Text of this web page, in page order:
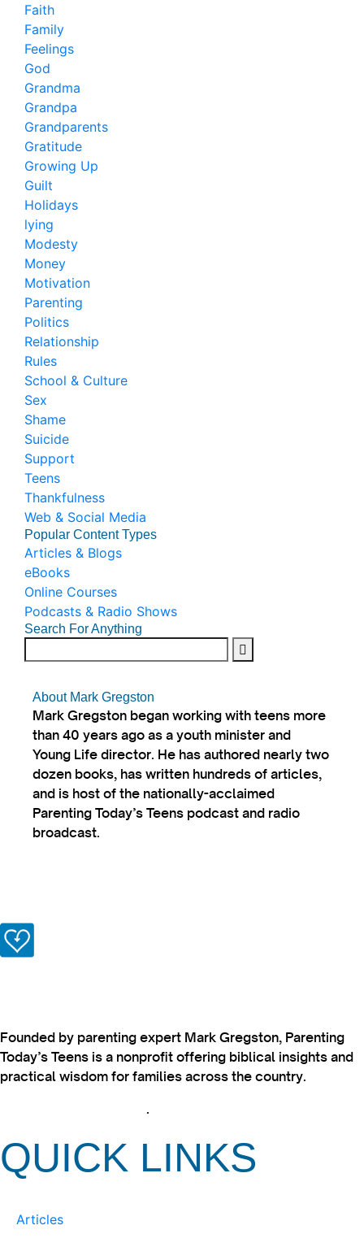
Faith
Family
Feelings
God
Grandma
Grandpa
Grandparents
Gratitude
Growing Up
Guilt
Holidays
lying
Modesty
Money
Motivation
Parenting
Politics
Relationship
Rules
School & Culture
Sex
Shame
Suicide
Support
Teens
Thankfulness
Web & Social Media
Popular Content Types
Articles & Blogs
eBooks
Online Courses
Podcasts & Radio Shows
Search For Anything
About Mark Gregston
Mark Gregston began working with teens more
than 40 years ago as a youth minister and
Young Life director. He has authored nearly two
dozen books, has written hundreds of articles,
and is host of the nationally-acclaimed
Parenting Today’s Teens podcast and radio
broadcast.
Founded by parenting expert Mark Gregston, Parenting
Today’s Teens is a nonprofit offering biblical insights and
practical wisdom for families across the country.
.
QUICK LINKS
Articles